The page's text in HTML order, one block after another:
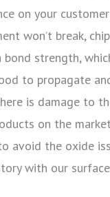
on your
won’t break,
strength,
to propagate
is damage to
on the
avoid the oxide
with our